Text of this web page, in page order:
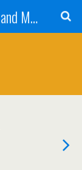
Tammie's Reviews, Giveaways and More